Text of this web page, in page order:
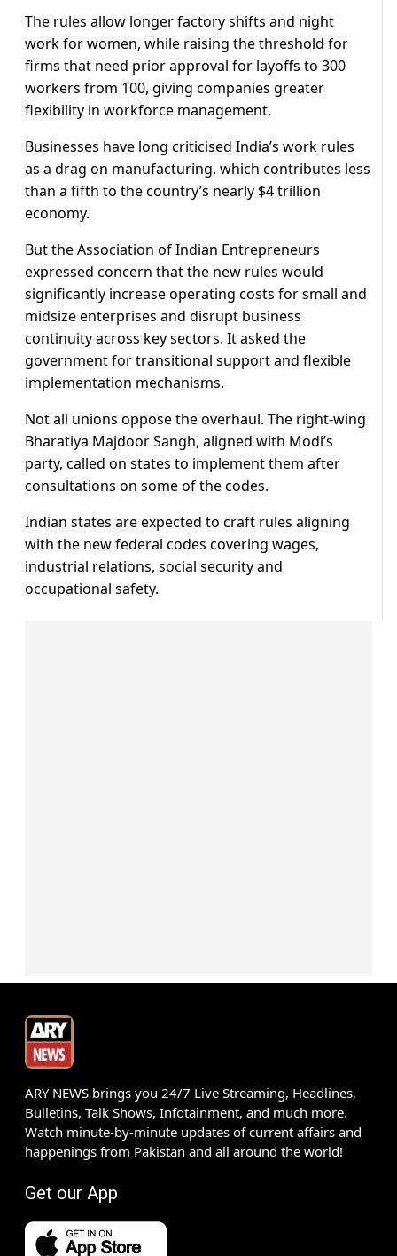
The rules allow longer factory shifts and night
work for women, while raising the threshold for
firms that need prior approval for layoffs to 300
workers from 100, giving companies greater
flexibility in workforce management.
Businesses have long criticised India’s work rules
as a drag on manufacturing, which contributes less
than a fifth to the country’s nearly $4 trillion
economy.
But the Association of Indian Entrepreneurs
expressed concern that the new rules would
significantly increase operating costs for small and
midsize enterprises and disrupt business
continuity across key sectors. It asked the
government for transitional support and flexible
implementation mechanisms.
Not all unions oppose the overhaul. The right-wing
Bharatiya Majdoor Sangh, aligned with Modi’s
party, called on states to implement them after
consultations on some of the codes.
Indian states are expected to craft rules aligning
with the new federal codes covering wages,
industrial relations, social security and
occupational safety.
ARY NEWS brings you 24/7 Live Streaming, Headlines,
Bulletins, Talk Shows, Infotainment, and much more.
Watch minute-by-minute updates of current affairs and
happenings from Pakistan and all around the world!
Get our App